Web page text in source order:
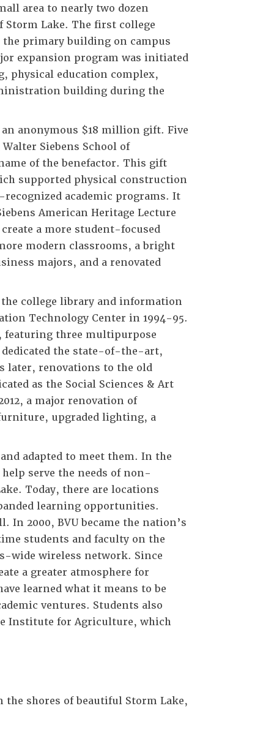
area to nearly two dozen
Lake. The first college
the primary building on campus
expansion program was initiated
physical education complex,
building during the
an anonymous $18 million gift. Five
Siebens School of
of the benefactor. This gift
supported physical construction
academic programs. It
American Heritage Lecture
create a more student-focused
modern classrooms, a bright
majors, and a renovated
college library and information
Technology Center in 1994-95.
featuring three multipurpose
the state-of-the-art,
later, renovations to the old
as the Social Sciences & Art
a major renovation of
upgraded lighting, a
adapted to meet them. In the
serve the needs of non-
Today, there are locations
learning opportunities.
In 2000, BVU became the nation’s
students and faculty on the
wide wireless network. Since
a greater atmosphere for
learned what it means to be
ventures. Students also
Institute for Agriculture, which
the shores of beautiful Storm Lake,